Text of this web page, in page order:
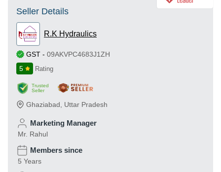
Seller Details
R.K Hydraulics
GST - 09AKVPC4683J1ZH
5
Rating
Trusted
Seller
Ghaziabad Uttar Pradesh
Marketing Manager
Mr. Rahul
Members since
5 Years